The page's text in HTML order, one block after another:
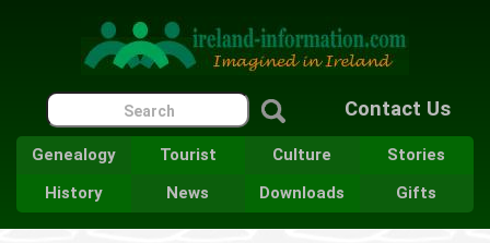
Contact Us
Genealogy Tourist Culture
Stories
History
News Downloads Gifts